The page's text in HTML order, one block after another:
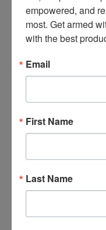
empowered, and
most. Get armed
with the best
Email
First Name
Last Name